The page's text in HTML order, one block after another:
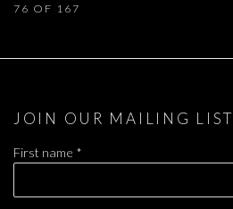
76 OF 167
JOIN OUR MAILING LIST
First name *